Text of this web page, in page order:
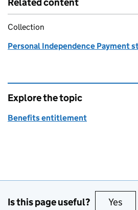
Collection
Personal Independence Payment
Explore the topic
Benefits entitlement
Is this page useful? Yes